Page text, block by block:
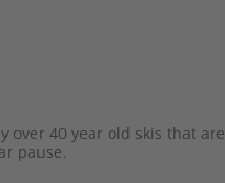
40 year old skis that
pause.